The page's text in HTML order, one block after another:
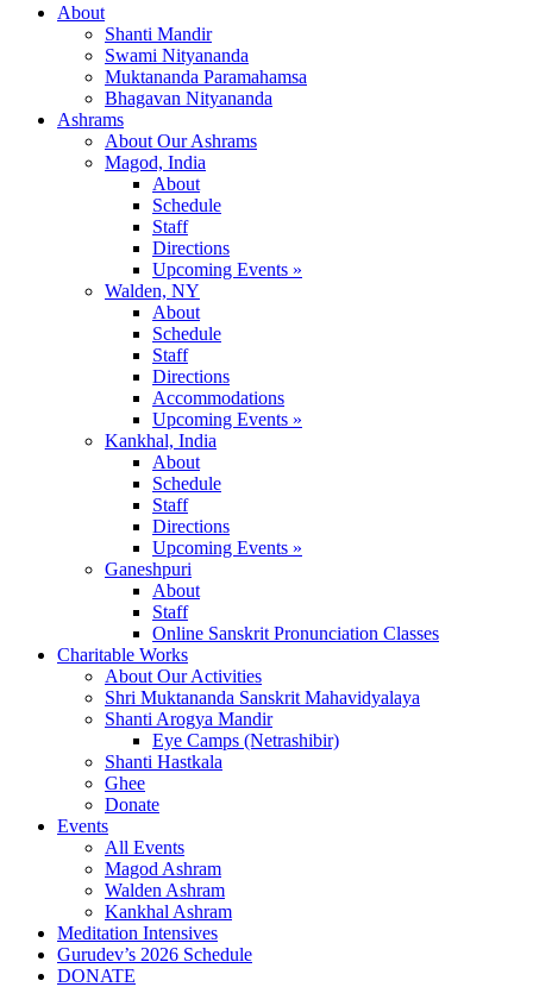
About
Shanti Mandir
Swami Nityananda
Muktananda Paramahamsa
Bhagavan Nityananda
Ashrams
About Our Ashrams
Magod, India
About
Schedule
Staff
Directions
Upcoming Events »
Walden, NY
About
Schedule
Staff
Directions
Accommodations
Upcoming Events »
Kankhal, India
About
Schedule
Staff
Directions
Upcoming Events »
Ganeshpuri
About
Staff
Online Sanskrit Pronunciation Classes
Charitable Works
About Our Activities
Shri Muktananda Sanskrit Mahavidyalaya
Shanti Arogya Mandir
Eye Camps (Netrashibir)
Shanti Hastkala
Ghee
Donate
Events
All Events
Magod Ashram
Walden Ashram
Kankhal Ashram
Meditation Intensives
Gurudev’s 2026 Schedule
DONATE